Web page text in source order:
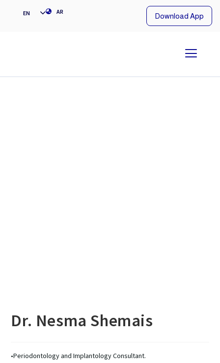
EN AR
Download App
Dr. Nesma Shemais
•Periodontology and Implantology Consultant.